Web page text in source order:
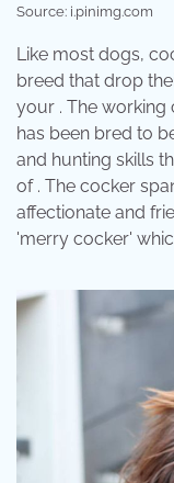
Source: i.pinimg.com
Like most dogs,
breed that drop
your . The working
has been bred to
and hunting skills
of . The cocker
affectionate and
'merry cocker'